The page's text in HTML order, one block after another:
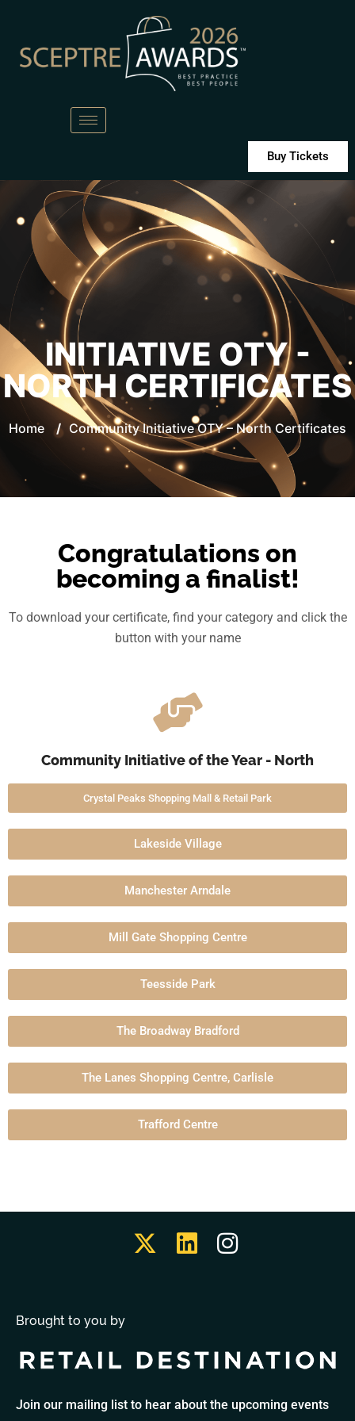
Buy Tickets
INITIATIVE OTY -
NORTH CERTIFICATES
Home / Community Initiative OTY – North Certificates
Congratulations on
becoming a finalist!
To download your certificate, find your category and click the
button with your name
Community Initiative of the Year - North
Crystal Peaks Shopping Mall & Retail Park
Lakeside Village
Manchester Arndale
Mill Gate Shopping Centre
Teesside Park
The Broadway Bradford
The Lanes Shopping Centre, Carlisle
Trafford Centre
Brought to you by
Join our mailing list to hear about the upcoming events